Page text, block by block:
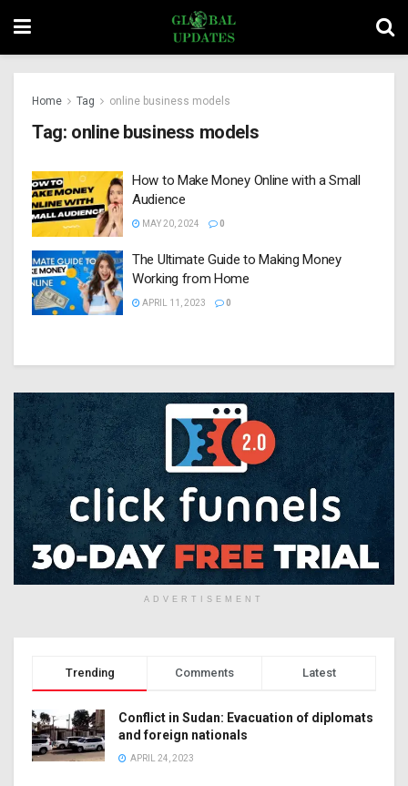
Home Tag online business models
Tag: online business models
How to Make Money Online with a Small
Audience
MAY 20, 2024 0
The Ultimate Guide to Making Money
Working from Home
APRIL 11, 2023 0
ADVERTISEMENT
Trending Comments Latest
Conflict in Sudan: Evacuation of diplomats
and foreign nationals
APRIL 24, 2023